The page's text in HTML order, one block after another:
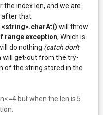
the index len, and we are
that.
<string>.charAt() will throw
range exception, Which is
do nothing (catch don't
will get-out from the try-
of the string stored in the
but when the len is 5